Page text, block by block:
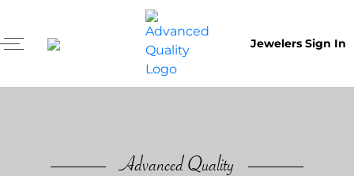
Jewelers Sign In
Advanced Quality